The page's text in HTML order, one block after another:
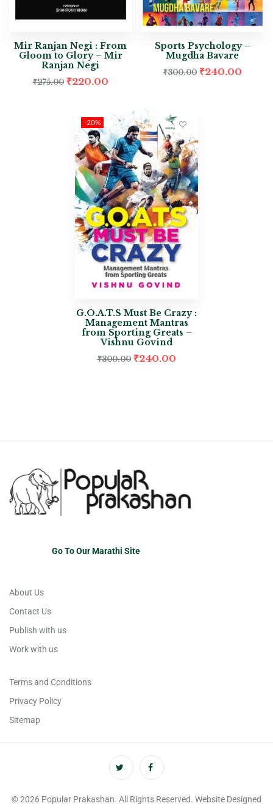
Mir Ranjan Negi : From
Gloom to Glory – Mir
Ranjan Negi
₹275.00 ₹220.00
Sports Psychology –
Mugdha Bavare
₹300.00 ₹240.00
-20%
G.O.A.T.S Must Be Crazy :
Management Mantras
from Sporting Greats –
Vishnu Govind
₹300.00 ₹240.00
Go To Our Marathi Site
About Us
Contact Us
Publish with us
Work with us
Terms and Conditions
Privacy Policy
Sitemap
© 2026 Popular Prakashan. All Rights Reserved. Website Designed